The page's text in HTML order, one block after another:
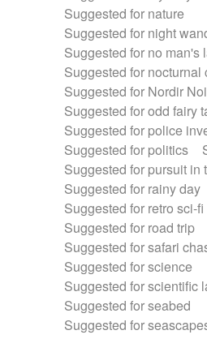
Suggested for nature
Suggested for night
Suggested for no man's
Suggested for nocturnal
Suggested for Nordir
Suggested for odd fairy
Suggested for police
Suggested for politics
Suggested for pursuit in
Suggested for rainy day
Suggested for retro sci-fi
Suggested for road trip
Suggested for safari
Suggested for science
Suggested for scientific
Suggested for seabed
Suggested for